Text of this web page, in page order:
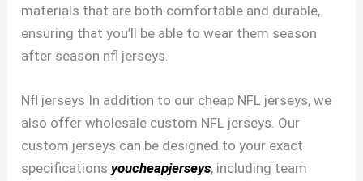
materials that are both comfortable and durable,
ensuring that you’ll be able to wear them season
after season nfl jerseys.
Nfl jerseys In addition to our cheap NFL jerseys, we
also offer wholesale custom NFL jerseys. Our
custom jerseys can be designed to your exact
specificationsyoucheapjerseys, including team